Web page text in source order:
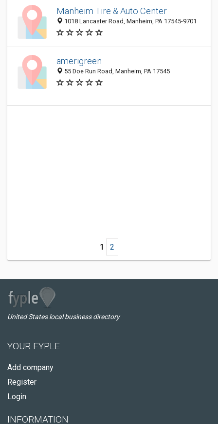
Manheim Tire & Auto Center
1018 Lancaster Road, Manheim, PA 17545-9701
amerigreen
55 Doe Run Road, Manheim, PA 17545
1 2
United States local business directory
YOUR FYPLE
Add company
Register
Login
INFORMATION